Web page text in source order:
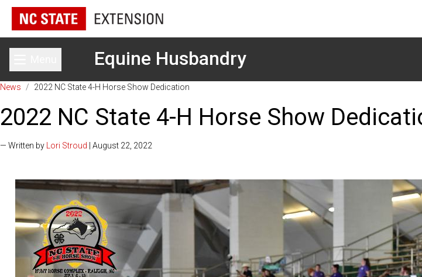
Toggle main menuEquine Husbandry
News / 2022 NC State 4-H Horse Show Dedication
2022 NC State 4-H Horse Show
— Written by Lori Stroud | August 22, 2022